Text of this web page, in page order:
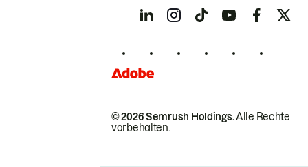
© 2026 Semrush Holdings.Alle Rechte
vorbehalten.